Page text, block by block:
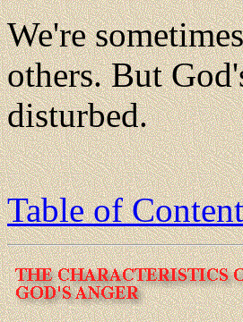
We're
others. But
disturbed.
Table of